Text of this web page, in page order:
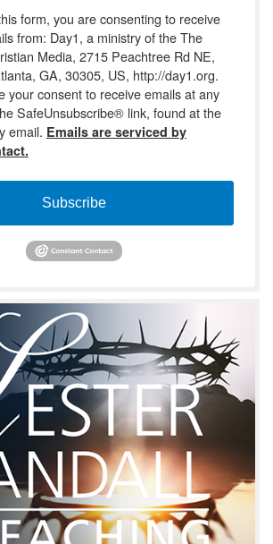
form, you are consenting to receive
from: Day1, a ministry of the The
Media, 2715 Peachtree Rd NE,
GA, 30305, US, http://day1.org.
your consent to receive emails at any
SafeUnsubscribe® link, found at the
email. Emails are serviced by
Subscribe